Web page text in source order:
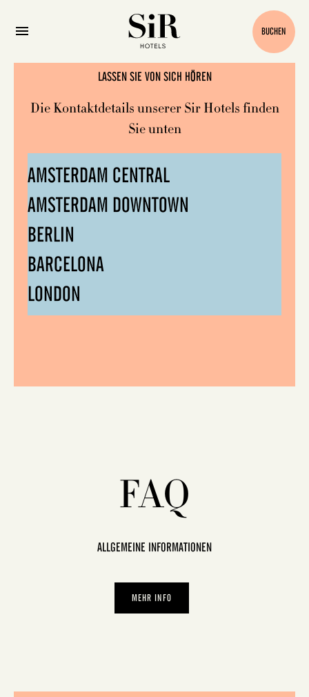
BUCHEN
Kontakt
LASSEN SIE VON SICH HÖREN
Die Kontaktdetails unserer Sir Hotels finden
Sie unten
AMSTERDAM CENTRAL
AMSTERDAM DOWNTOWN
BERLIN
BARCELONA
LONDON
FAQ
ALLGEMEINE INFORMATIONEN
MEHR INFO